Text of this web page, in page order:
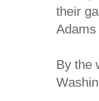
their
By the